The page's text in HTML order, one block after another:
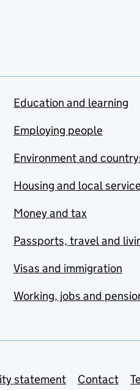
Education and learning
Employing people
Environment and
Housing and local
Money and tax
Passports, travel and
Visas and immigration
Working, jobs and
statement Contact